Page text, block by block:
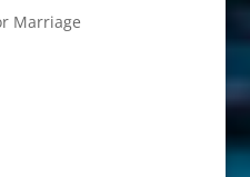
Marriage